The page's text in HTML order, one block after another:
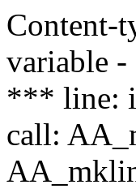
Content-
variable
*** line:
call: